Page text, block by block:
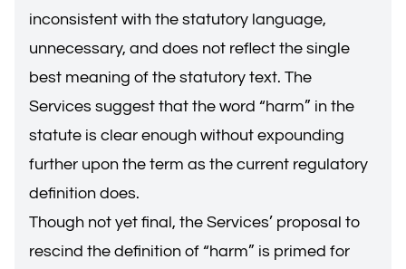
inconsistent with the statutory language,
unnecessary, and does not reflect the single
best meaning of the statutory text. The
Services suggest that the word “harm” in the
statute is clear enough without expounding
further upon the term as the current regulatory
definition does.
Though not yet final, the Services’ proposal to
rescind the definition of “harm” is primed for